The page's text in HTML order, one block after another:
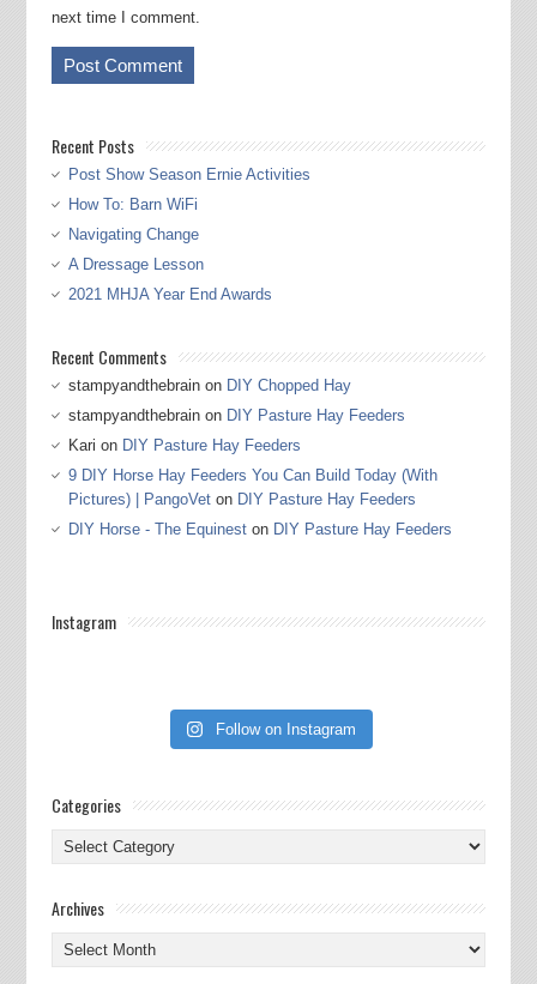
next time I comment.
Recent Posts
Post Show Season Ernie Activities
How To: Barn WiFi
Navigating Change
A Dressage Lesson
2021 MHJA Year End Awards
Recent Comments
stampyandthebrainon DIY Chopped Hay
stampyandthebrainon DIY Pasture Hay Feeders
Kari on DIY Pasture Hay Feeders
9 DIY Horse Hay Feeders You Can Build Today (With
Pictures) | PangoVeton DIY Pasture Hay Feeders
DIY Horse - The Equineston DIY Pasture Hay Feeders
Instagram
Follow on Instagram
Categories
Categories
Archives
Archives